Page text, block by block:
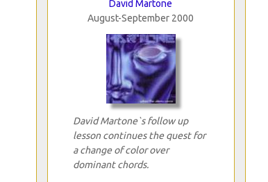
David Martone
August-September 2000
David Martone`s follow up
lesson continues the quest for
a change of color over
dominant chords.